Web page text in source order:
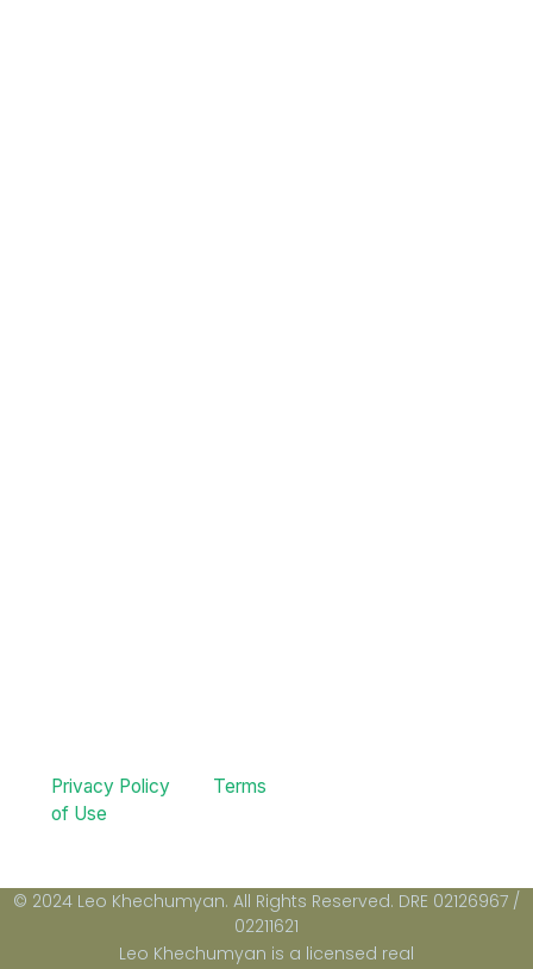
Privacy Policy
Terms
of Use
© 2024 Leo Khechumyan. All Rights Reserved. DRE 02126967 /
02211621
Leo Khechumyan is a licensed real